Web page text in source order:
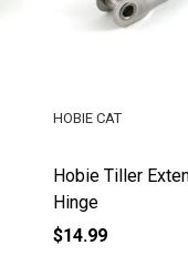
Hobie Tiller
Hinge
HOBIE CAT
$14.99